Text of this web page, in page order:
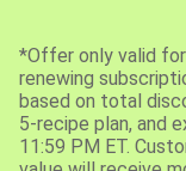
*Offer only valid
renewing
based on total
5-recipe plan, and
11:59 PM ET.